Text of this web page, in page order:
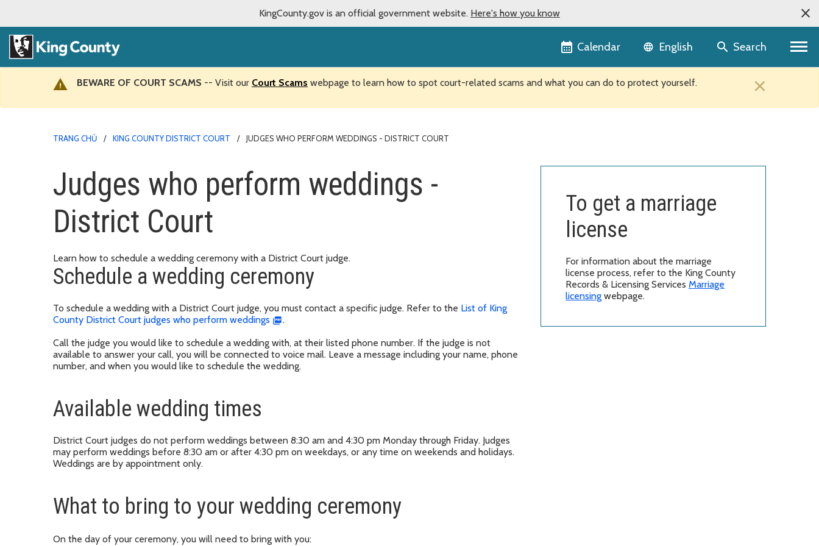
KingCounty.gov is an official government website. Here's how you know
Calendar Language selector
English Search
BEWARE OF COURT SCAMS -- Visit our Court Scams webpage to learn how to spot court-related scams and what you can do to protect yourself. ×
TRANG CHỦ KING COUNTY DISTRICT COURT JUDGES WHO PERFORM WEDDINGS - DISTRICT COURT
Judges who perform weddings -
District Court
Learn how to schedule a wedding ceremony with a District Court judge.
Schedule a wedding ceremony
To schedule a wedding with a District Court judge, you must contact a specific judge. Refer to the List of King
County District Court judges who perform weddings
.
Call the judge you would like to schedule a wedding with, at their listed phone number. If the judge is not
available to answer your call, you will be connected to voice mail. Leave a message including your name, phone
number, and when you would like to schedule the wedding.
Available wedding times
District Court judges do not perform weddings between 8:30 am and 4:30 pm Monday through Friday. Judges
may perform weddings before 8:30 am or after 4:30 pm on weekdays, or any time on weekends and holidays.
Weddings are by appointment only.
What to bring to your wedding ceremony
On the day of your ceremony, you will need to bring with you:
To get a marriage
license
For information about the marriage
license process, refer to the King County
Records & Licensing Services Marriage
licensing webpage.